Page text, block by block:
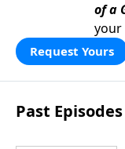
of a
your
Request Yours
Past Episodes